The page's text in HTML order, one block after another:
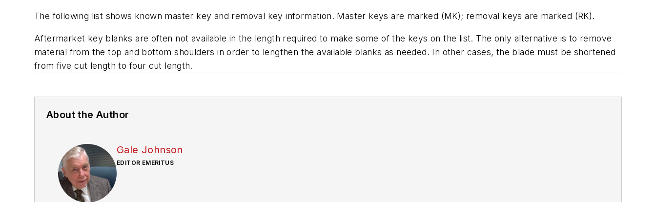
The following list shows known master key and removal key information. Master keys are marked (MK); removal keys are marked (RK).
Aftermarket key blanks are often not available in the length required to make some of the keys on the list. The only alternative is to remove
material from the top and bottom shoulders in order to lengthen the available blanks as needed. In other cases, the blade must be shortened
from five cut length to four cut length.
About the Author
Gale Johnson
EDITOR EMERITUS